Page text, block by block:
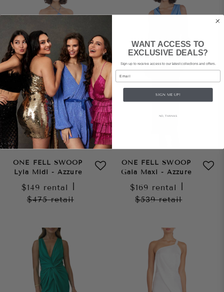
ONE FELL SWOOP
Lyla Midi - Azzure
$149 rental
$475retail
ONE FELL SWOOP
Gaia Maxi - Azzure
$169 rental
$539retail
WANT ACCESS TO
EXCLUSIVE DEALS?
Sign up to receive access to our latest collections and offers.
Email
SIGN ME UP!
NO, THANKS